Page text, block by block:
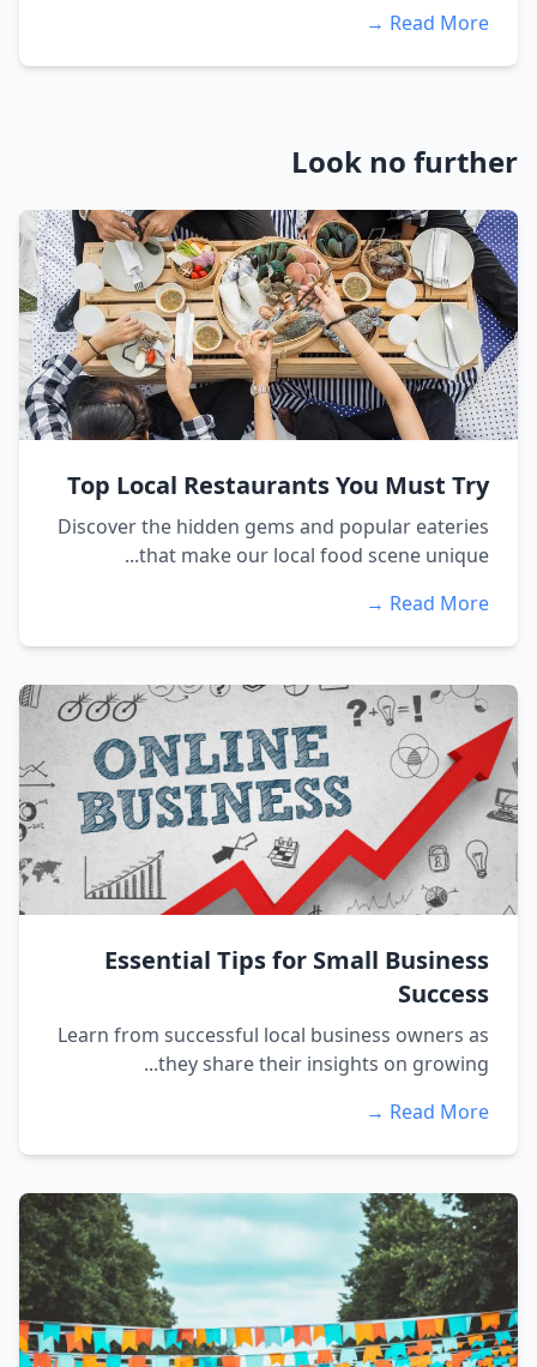
Read More →
Look no further
Top Local Restaurants You Must Try
Discover the hidden gems and popular eateries
that make our local food scene unique...
Read More →
Essential Tips for Small Business
Success
Learn from successful local business owners as
they share their insights on growing...
Read More →